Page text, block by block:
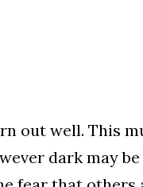
out well. This
dark may